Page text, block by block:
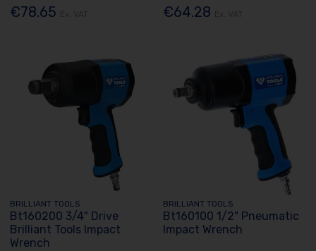
€78.65 €64.28
BRILLIANT TOOLS
Bt160200 3/4" Drive
Brilliant Tools Impact
Wrench
BRILLIANT TOOLS
Bt160100 1/2" Pneumatic
Impact Wrench